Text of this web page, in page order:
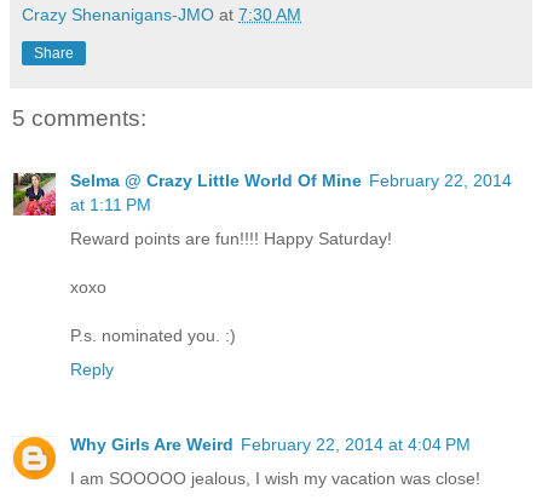
Crazy Shenanigans-JMO at 7:30 AM
Share
5 comments:
Selma @ Crazy Little World Of Mine February 22, 2014
at 1:11 PM
Reward points are fun!!!! Happy Saturday!
xoxo
P.s. nominated you. :)
Reply
Why Girls Are Weird February 22, 2014 at 4:04 PM
I am SOOOOO jealous, I wish my vacation was close!